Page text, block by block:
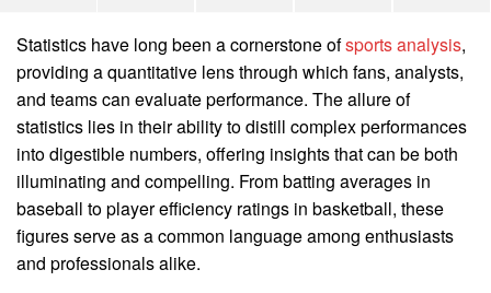
Statistics have long been a cornerstone ofsports analysis,
providing a quantitative lens through which fans, analysts,
and teams can evaluate performance. The allure of
statistics lies in their ability to distill complex performances
into digestible numbers, offering insights that can be both
illuminating and compelling. From batting averages in
baseball to player efficiency ratings in basketball, these
figures serve as a common language among enthusiasts
and professionals alike.